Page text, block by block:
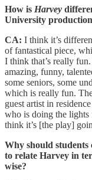
How is Harvey
University
CA: I think it’s
of fantastical piece,
I think that’s really
amazing, funny,
some seniors, some
which is really fun.
guest artist in
who is doing the lights
think it’s [the play]
Why should students
to relate Harvey in
wise?